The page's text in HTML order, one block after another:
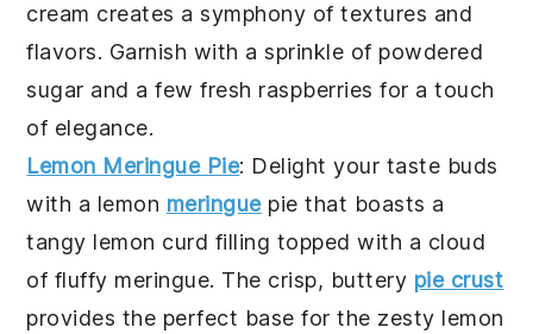
cream creates a symphony of textures and
flavors. Garnish with a sprinkle of powdered
sugar and a few fresh raspberries for a touch
of elegance.
Lemon Meringue Pie: Delight your taste buds
with a lemon meringuepie that boasts a
tangy lemon curd filling topped with a cloud
of fluffy meringue. The crisp, buttery pie crust
provides the perfect base for the zesty lemon